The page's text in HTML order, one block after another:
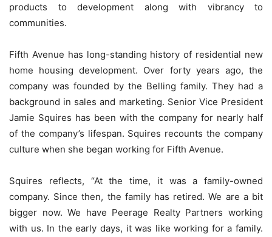
products to development along with vibrancy to
communities.
Fifth Avenue has long-standing history of residential new
home housing development. Over forty years ago, the
company was founded by the Belling family. They had a
background in sales and marketing. Senior Vice President
Jamie Squires has been with the company for nearly half
of the company’s lifespan. Squires recounts the company
culture when she began working for Fifth Avenue.
Squires reflects, “At the time, it was a family-owned
company. Since then, the family has retired. We are a bit
bigger now. We have Peerage Realty Partners working
with us. In the early days, it was like working for a family.